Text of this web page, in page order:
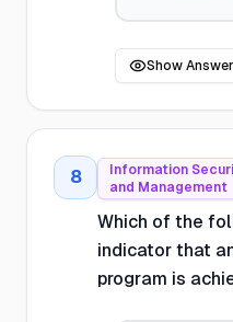
Show Answer
8
Information
and Management
Which of the
indicator that
program is